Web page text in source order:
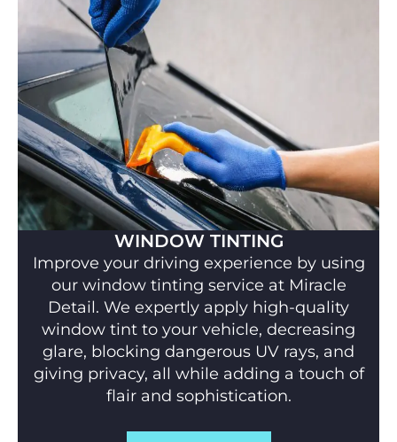
WINDOW TINTING
Improve your driving experience by using
our window tinting service at Miracle
Detail. We expertly apply high-quality
window tint to your vehicle, decreasing
glare, blocking dangerous UV rays, and
giving privacy, all while adding a touch of
flair and sophistication.